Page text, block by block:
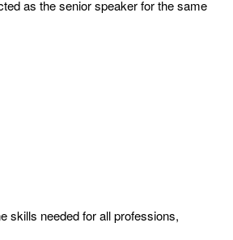
as the senior speaker for the same
skills needed for all professions,